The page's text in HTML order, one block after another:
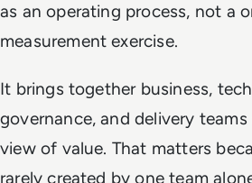
as an operating process, not a
measurement exercise.
It brings together business,
governance, and delivery
view of value. That matters
rarely created by one team